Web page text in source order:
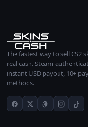
The fastest way to sell CS2
real cash. Steam-
instant USD payout, 10+
methods.